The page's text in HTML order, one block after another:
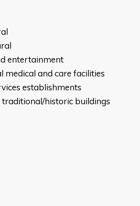
entertainment
medical and care facilities
establishments
historic buildings